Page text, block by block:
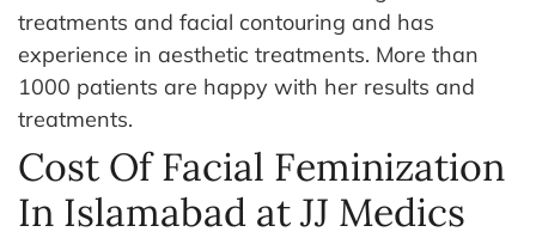
treatments and facial contouring and has
experience in aesthetic treatments. More than
1000 patients are happy with her results and
treatments.
Cost Of Facial Feminization
In Islamabad at JJ Medics